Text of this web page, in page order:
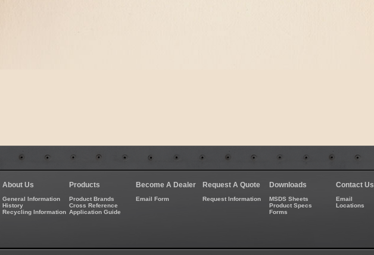
About Us
General Information
History
Recycling Information
Products
Product Brands
Cross Reference
Application Guide
Become A Dealer
Email Form
Request A Quote
Request Information
Downloads
MSDS Sheets
Product Specs
Forms
Contact Us
Email
Locations